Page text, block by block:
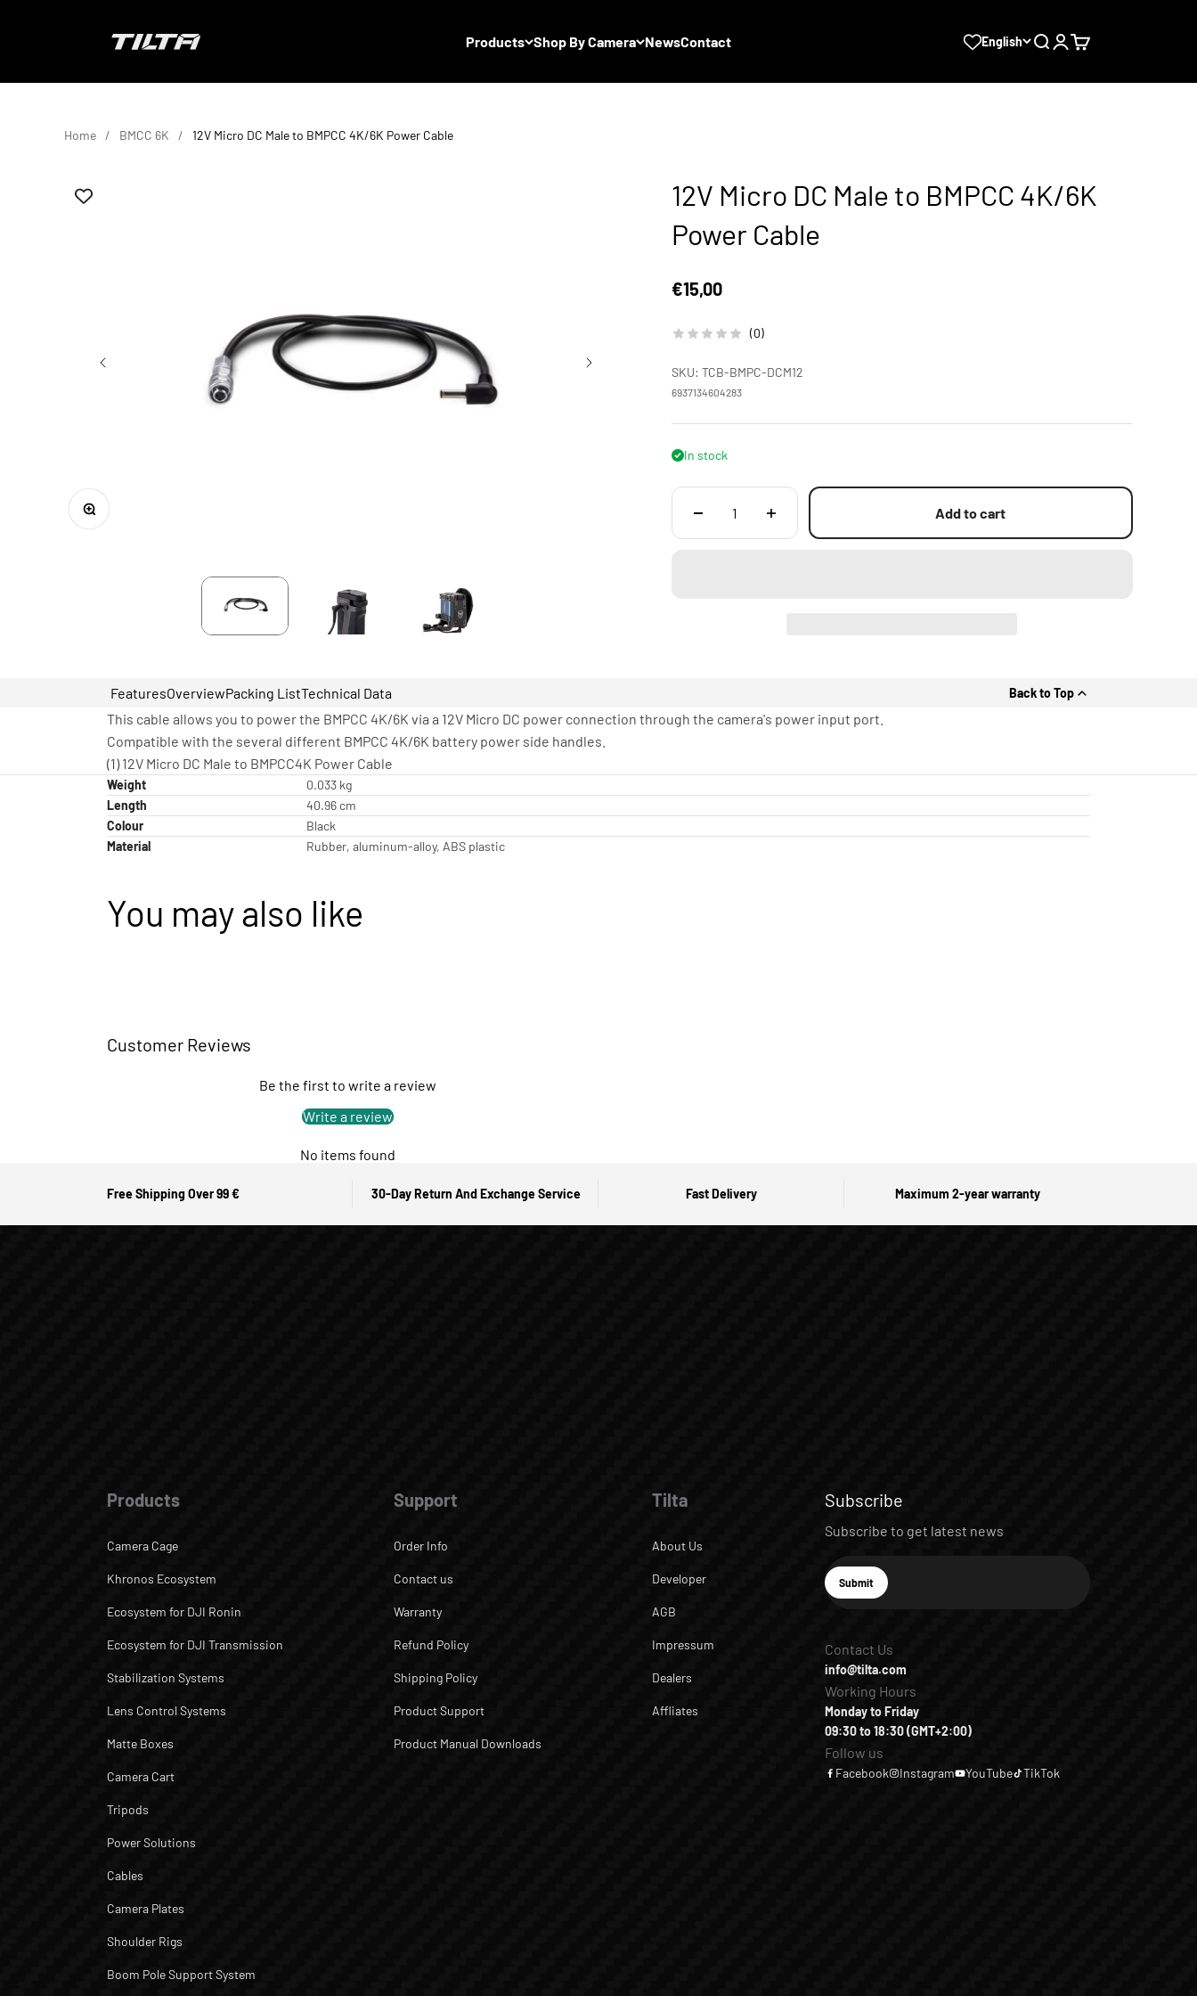
Products Shop By Camera NewsContact
TILTA EU English SearchLogin
Cart
Home BMCC 6K 12V Micro DC Male to BMPCC 4K/6K Power Cable
Zoom
12V Micro DC Male to BMPCC 4K/6K
Power Cable
Sale price
€15,00
(0)
SKU: TCB-BMPC-DCM12
6937134604283
In stock
Add to cart
FeaturesOverviewPacking ListTechnical Data Back to Top
This cable allows you to power the BMPCC 4K/6K via a 12V Micro DC power connection through the camera's power input port.
Compatible with the several different BMPCC 4K/6K battery power side handles.
(1) 12V Micro DC Male to BMPCC4K Power Cable
Weight
0.033 kg
Length
40.96 cm
Colour
Black
Material
Rubber, aluminum-alloy, ABS plastic
You may also like
Customer Reviews
Be the first to write a review
Write a review
No items found
Free Shipping Over 99 € 30-Day Return And Exchange Service Fast Delivery Maximum 2-year warranty
Products
Camera Cage
Khronos Ecosystem
Ecosystem for DJI Ronin
Ecosystem for DJI Transmission
Stabilization Systems
Lens Control Systems
Matte Boxes
Camera Cart
Tripods
Power Solutions
Cables
Camera Plates
Shoulder Rigs
Boom Pole Support System
Support
Order Info
Contact us
Warranty
Refund Policy
Shipping Policy
Product Support
Product Manual Downloads
Tilta
About Us
Developer
AGB
Impressum
Dealers
Affliates
Subscribe
Subscribe to get latest news
E-mail
Subscribe
Submit
Contact Us
info@tilta.com
Working Hours
Monday to Friday
09:30 to 18:30 (GMT+2:00)
Follow us
Facebook Instagram YouTube TikTok